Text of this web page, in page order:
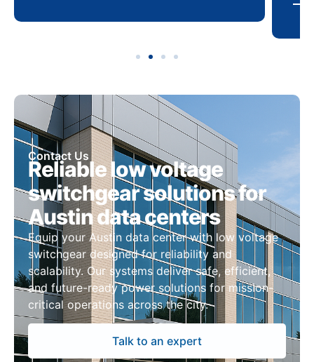
Contact Us
Reliable low voltage
switchgear solutions for
Austin data centers
Equip your Austin data center with low voltage
switchgear designed for reliability and
scalability. Our systems deliver safe, efficient,
and future-ready power solutions for mission-
critical operations across the city.
Talk to an expert